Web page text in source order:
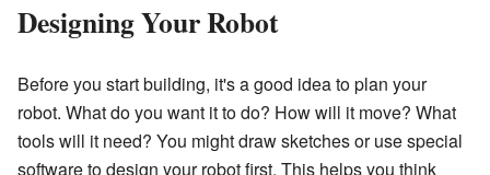
Designing Your Robot
Before you start building, it's a good idea to plan your
robot. What do you want it to do? How will it move? What
tools will it need? You might draw sketches or use special
software to design your robot first. This helps you think